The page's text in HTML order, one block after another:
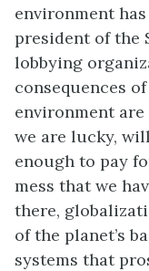
environment
president of the
lobbying
consequences
environment
we are lucky,
enough to pay
mess that we
there,
of the planet’s
systems that